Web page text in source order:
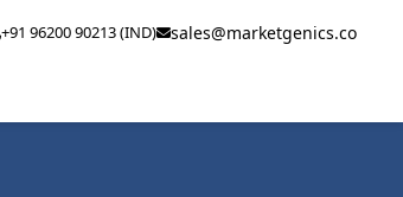
+91 96200 90213 (IND) sales@marketgenics.co